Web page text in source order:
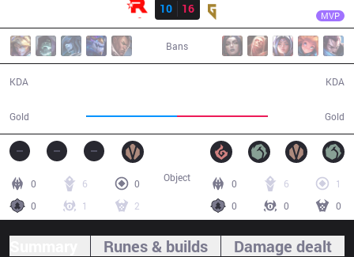
10
16 MVP
Bans
KDA
Gold Gold
KDA
0 6
0
0
1 2
0 6
1
0
0 0
Object
Runes & builds Damage dealt